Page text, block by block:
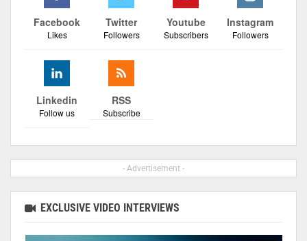
Facebook
Likes
Twitter
Followers
Youtube
Subscribers
Instagram
Followers
Linkedin
Follow us
RSS
Subscribe
- Advertisement -
EXCLUSIVE VIDEO INTERVIEWS